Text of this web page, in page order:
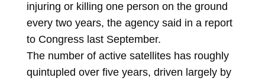
injuring or killing one person on the ground
every two years, the agency said in a report
to Congress last September.
The number of active satellites has roughly
quintupled over five years, driven largely by